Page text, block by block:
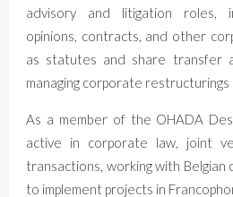
advisory and litigation roles,
opinions, contracts, and other
as statutes and share transfer
managing corporate restructurings
As a member of the OHADA
active in corporate law, joint
transactions, working with Belgian
to implement projects in